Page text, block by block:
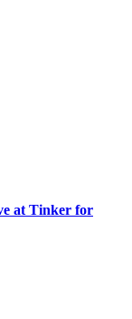
at Tinker for